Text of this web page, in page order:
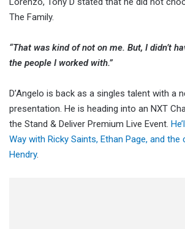
The Family.
“That was kind of not on me. But, I didn’t
the people I worked with.”
D’Angelo is back as a singles talent with a
presentation. He is heading into an NXT
the Stand & Deliver Premium Live Event.
Way with Ricky Saints, Ethan Page, and the
Hendry.